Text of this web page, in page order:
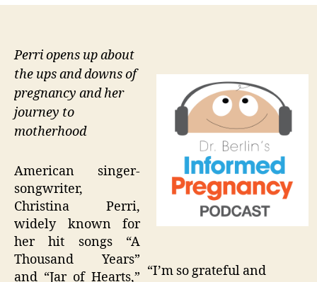
“I’m so grateful and
Perri opens up about
the ups and downs of
pregnancy and her
journey to
motherhood
American singer-
songwriter,
Christina Perri,
widely known for
her hit songs “A
Thousand Years”
and “Jar of Hearts,”